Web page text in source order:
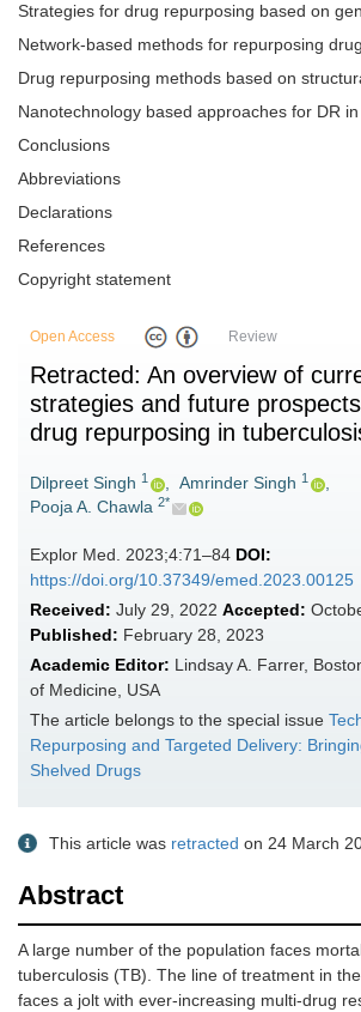
Strategies for drug repurposing based on
Network-based methods for repurposing
Drug repurposing methods based on
Nanotechnology based approaches for DR
Conclusions
Abbreviations
Declarations
References
Copyright statement
Open Access Review
Retracted: An overview of
strategies and future
drug repurposing in
Dilpreet Singh 1 , Amrinder Singh 1
,
Pooja A. Chawla 2*
Explor Med. 2023;4:71–84 DOI:
https://doi.org/10.37349/emed.2023.00125
Received: July 29, 2022 Accepted:
Published: February 28, 2023
Academic Editor: Lindsay A. Farrer,
of Medicine, USA
The article belongs to the special issue
Repurposing and Targeted Delivery:
Shelved Drugs
This article was retracted on 24 March
Abstract
A large number of the population faces
tuberculosis (TB). The line of treatment in
faces a jolt with ever-increasing multi-drug